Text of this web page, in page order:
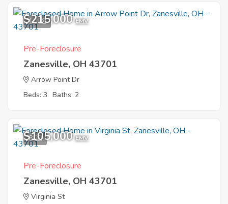
11
$215,000 EMV
Pre-Foreclosure
Zanesville, OH 43701
Arrow Point Dr
Beds: 3 Baths: 2
8
$105,000 EMV
Pre-Foreclosure
Zanesville, OH 43701
Virginia St